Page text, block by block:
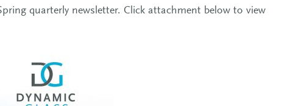
quarterly newsletter. Click attachment below to view